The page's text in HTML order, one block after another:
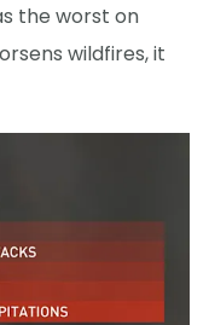
the worst on
wildfires, it